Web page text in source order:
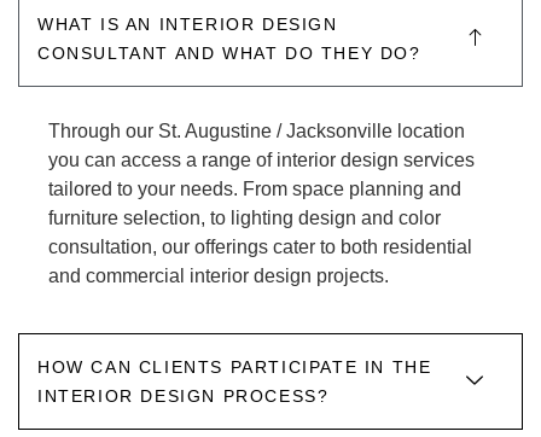
WHAT IS AN INTERIOR DESIGN
CONSULTANT AND WHAT DO THEY DO?
Through our St. Augustine / Jacksonville location
you can access a range of interior design services
tailored to your needs. From space planning and
furniture selection, to lighting design and color
consultation, our offerings cater to both residential
and commercial interior design projects.
HOW CAN CLIENTS PARTICIPATE IN THE
INTERIOR DESIGN PROCESS?